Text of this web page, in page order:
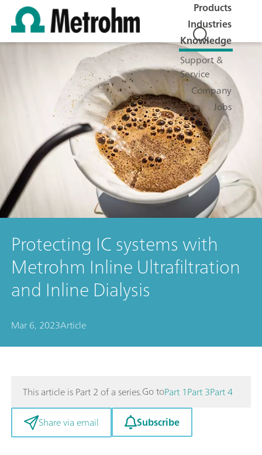
Products
Industries
Knowledge
Support &
Service
Company
Jobs
Protecting IC systems with
Metrohm Inline Ultrafiltration
and Inline Dialysis
Mar 6, 2023Article
This article is Part 2 of a series.Go toPart 1Part 3Part 4
Share via email
Subscribe